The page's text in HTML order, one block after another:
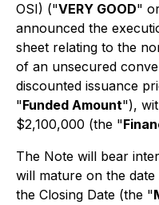
OSI) ("VERY GOOD"
announced the
sheet relating to the
of an unsecured
discounted issuance
"Funded Amount"),
$2,100,000 (the "
The Note will bear
will mature on the
the Closing Date (the "